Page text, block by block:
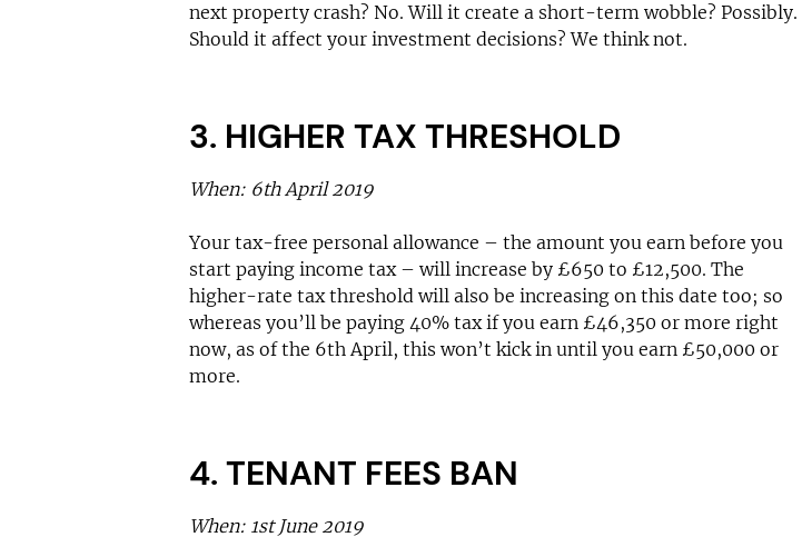
next property crash? No. Will it create a short-term wobble? Possibly.
Should it affect your investment decisions? We think not.
3. HIGHER TAX THRESHOLD
When: 6th April 2019
Your tax-free personal allowance – the amount you earn before you
start paying income tax – will increase by £650 to £12,500. The
higher-rate tax threshold will also be increasing on this date too; so
whereas you’ll be paying 40% tax if you earn £46,350 or more right
now, as of the 6th April, this won’t kick in until you earn £50,000 or
more.
4. TENANT FEES BAN
When: 1st June 2019